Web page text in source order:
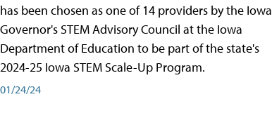
has been chosen as one of 14 providers by the Iowa
Governor's STEM Advisory Council at the Iowa
Department of Education to be part of the state's
2024-25 Iowa STEM Scale-Up Program.
01/24/24